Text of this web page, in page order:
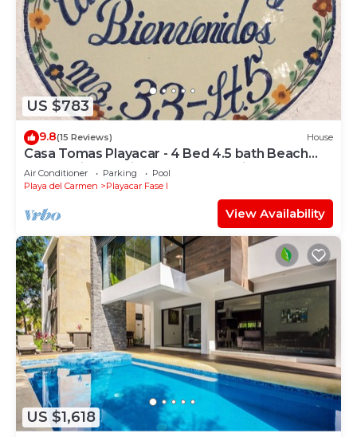
US $783
9.8(15 Reviews) House
Casa Tomas Playacar - 4 Bed 4.5 bath Beach
House with Pool in gated community
Air Conditioner Parking
Pool
Playa del Carmen
Playacar Fase I
View Availability
US $1,618